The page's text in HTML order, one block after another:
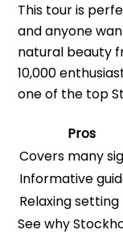
This tour is
and anyone
natural beauty
10,000
one of the top
Pros
Covers many
Informative
Relaxing setting
See why